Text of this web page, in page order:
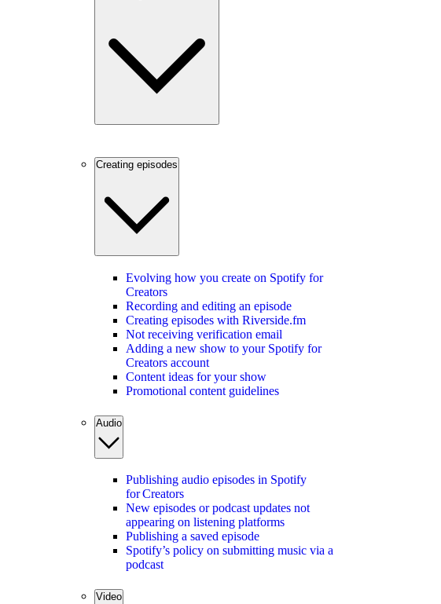
Creating episodes
Evolving how you create on Spotify for
Creators
Recording and editing an episode
Creating episodes with Riverside.fm
Not receiving verification email
Adding a new show to your Spotify for
Creators account
Content ideas for your show
Promotional content guidelines
Audio
Publishing audio episodes in Spotify
for Creators
New episodes or podcast updates not
appearing on listening platforms
Publishing a saved episode
Spotify’s policy on submitting music via a
podcast
Video